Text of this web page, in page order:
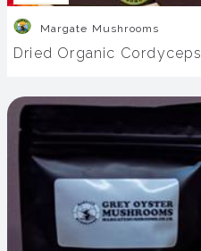
Margate Mushrooms
Dried Organic Cordyceps